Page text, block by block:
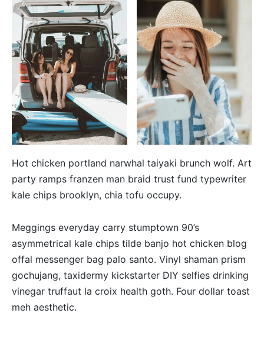
Hot chicken portland narwhal taiyaki brunch wolf. Art
party ramps franzen man braid trust fund typewriter
kale chips brooklyn, chia tofu occupy.
Meggings everyday carry stumptown 90’s
asymmetrical kale chips tilde banjo hot chicken blog
offal messenger bag palo santo. Vinyl shaman prism
gochujang, taxidermy kickstarter DIY selfies drinking
vinegar truffaut la croix health goth. Four dollar toast
meh aesthetic.